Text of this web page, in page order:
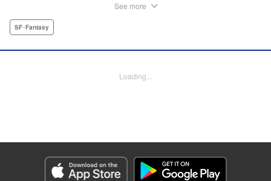
newest recruit, Tsunagi! " Translation by Frederik L.
Translation by Stephen Kohler, Lettering by Paige
Genre: SF･Fantasy
Title in Japanese: 攻殻機動隊 THE HUMAN ALGORITHM
Episode Details
See more
SF･Fantasy
Loading...